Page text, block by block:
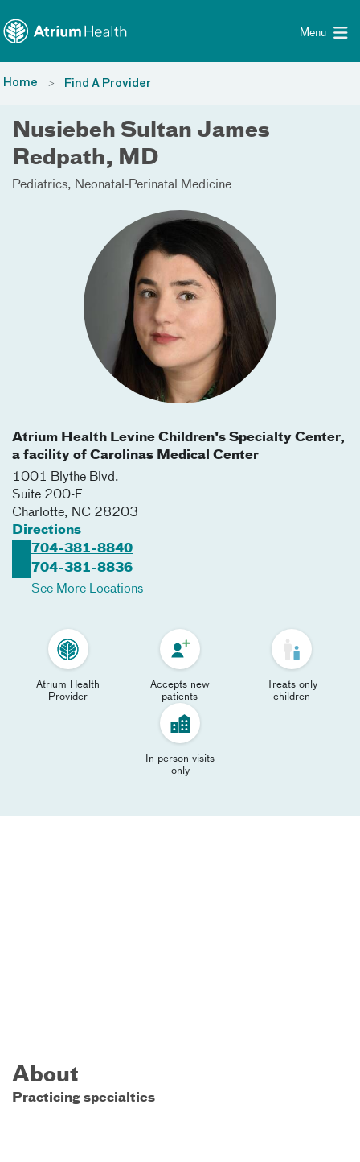
Menu
Home Find A Provider
Nusiebeh Sultan James
Redpath, MD
Pediatrics Neonatal-Perinatal Medicine
Atrium Health Levine Children's Specialty Center,
a facility of Carolinas Medical Center
1001 Blythe Blvd.
Suite 200-E
Charlotte, NC 28203
Directions
704-381-8840
704-381-8836
See More Locations
Atrium Health
Provider
Accepts new
patients
Treats only
children
In-person visits
only
About
Practicing specialties